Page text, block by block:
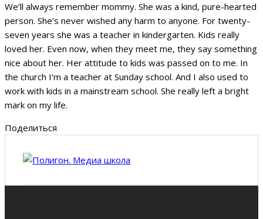
We’ll always remember mommy. She was a kind, pure-hearted
person. She’s never wished any harm to anyone. For twenty-
seven years she was a teacher in kindergarten. Kids really
loved her. Even now, when they meet me, they say something
nice about her. Her attitude to kids was passed on to me. In
the church I’m a teacher at Sunday school. And I also used to
work with kids in a mainstream school. She really left a bright
mark on my life.
Поделиться